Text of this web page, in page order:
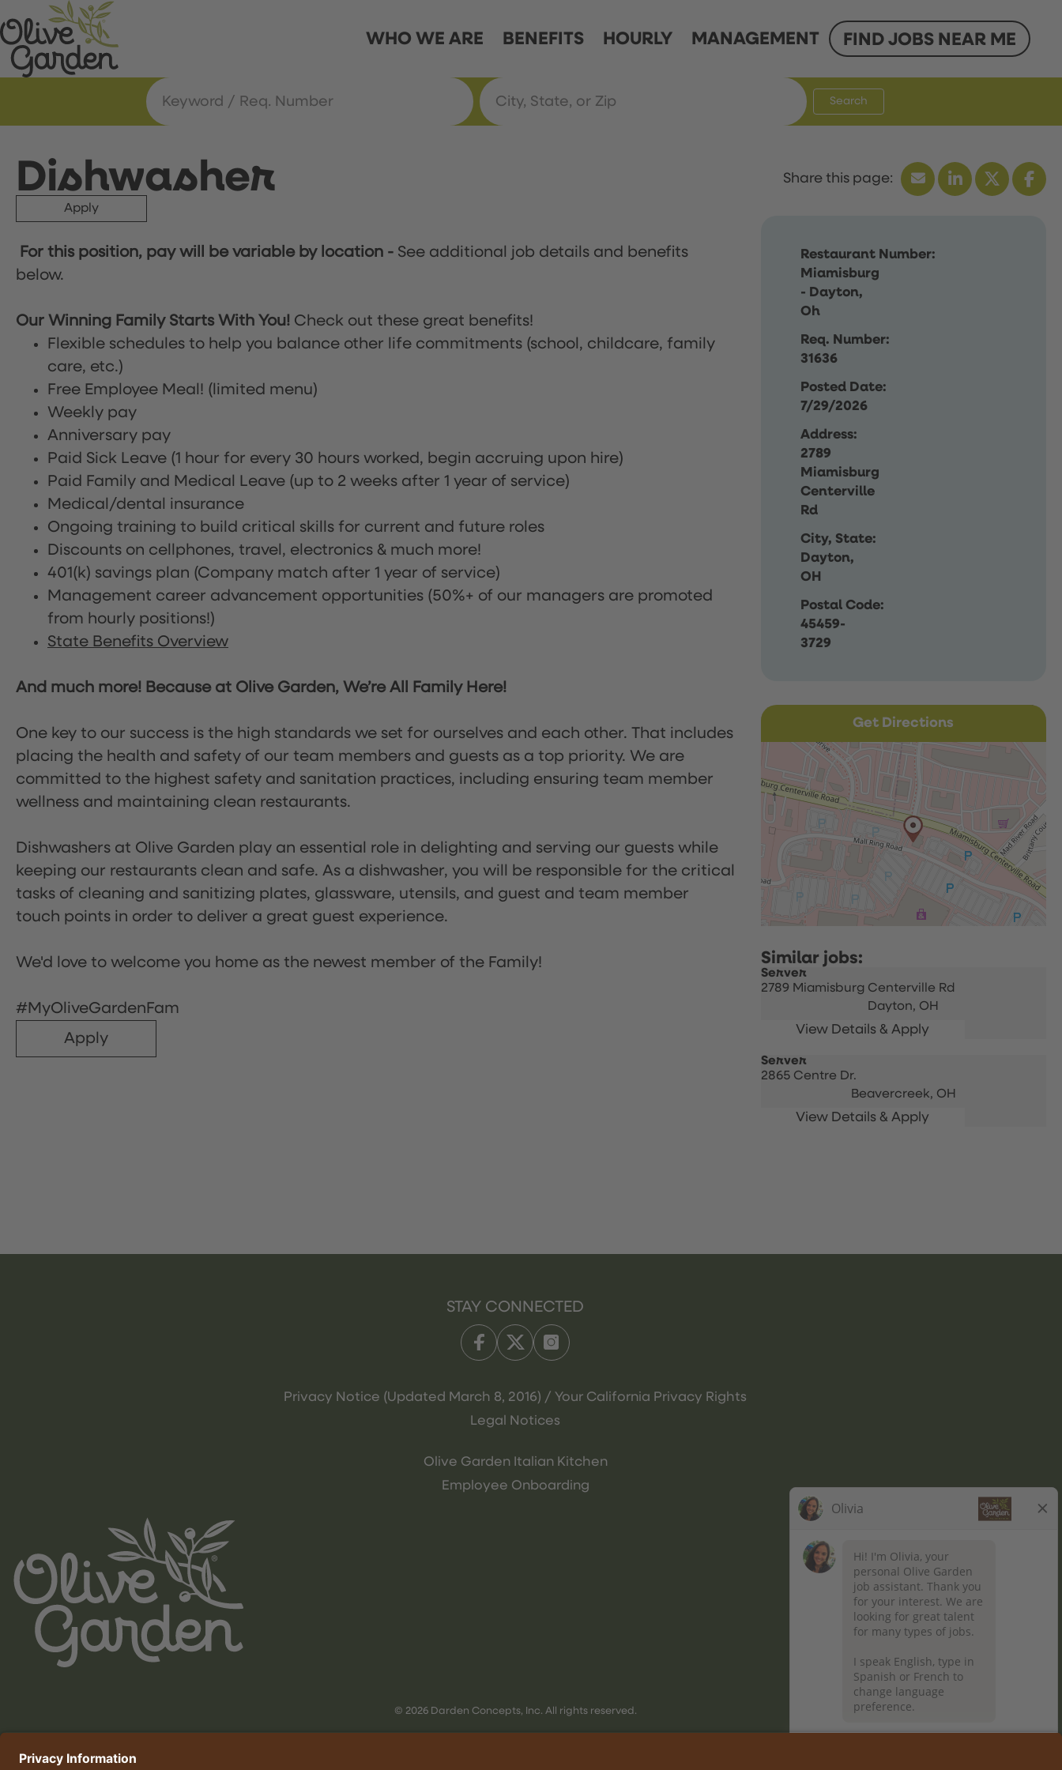
WHO WE ARE BENEFITS HOURLY MANAGEMENT FIND JOBS NEAR ME
Search
Dishwasher
Apply
Restaurant Number:
Miamisburg
- Dayton,
Oh
Req. Number:
31636
Posted Date:
7/29/2026
Address:
2789
Miamisburg
Centerville
Rd
City, State:
Dayton,
OH
Postal Code:
45459-
3729
For this position, pay will be variable by location - See additional job details and benefits
below.
Our Winning Family Starts With You! Check out these great benefits!
Flexible schedules to help you balance other life commitments (school, childcare, family
care, etc.)
Free Employee Meal! (limited menu)
Weekly pay
Anniversary pay
Paid Sick Leave (1 hour for every 30 hours worked, begin accruing upon hire)
Paid Family and Medical Leave (up to 2 weeks after 1 year of service)
Medical/dental insurance
Ongoing training to build critical skills for current and future roles
Discounts on cellphones, travel, electronics & much more!
401(k) savings plan (Company match after 1 year of service)
Management career advancement opportunities (50%+ of our managers are promoted
from hourly positions!)
State Benefits Overview
And much more! Because at Olive Garden, We’re All Family Here!
One key to our success is the high standards we set for ourselves and each other. That includes
placing the health and safety of our team members and guests as a top priority. We are
committed to the highest safety and sanitation practices, including ensuring team member
wellness and maintaining clean restaurants.
Dishwashers at Olive Garden play an essential role in delighting and serving our guests while
keeping our restaurants clean and safe. As a dishwasher, you will be responsible for the critical
tasks of cleaning and sanitizing plates, glassware, utensils, and guest and team member
touch points in order to deliver a great guest experience.
We'd love to welcome you home as the newest member of the Family!
#MyOliveGardenFam
Apply
Get Directions
Server
2789 Miamisburg Centerville Rd
Dayton, OH
Server
2865 Centre Dr.
Beavercreek, OH
STAY CONNECTED
Privacy Notice (Updated March 8, 2016) / Your California Privacy Rights
Legal Notices
Olive Garden Italian Kitchen
Employee Onboarding
© 2026 Darden Concepts, Inc. All rights reserved.